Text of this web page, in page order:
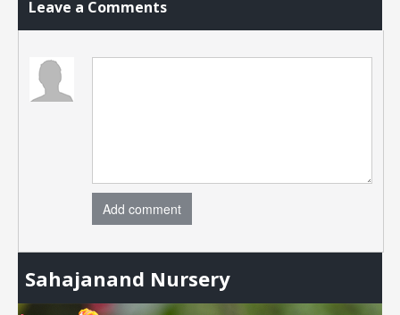
Leave a Comments
Add comment
Sahajanand Nursery